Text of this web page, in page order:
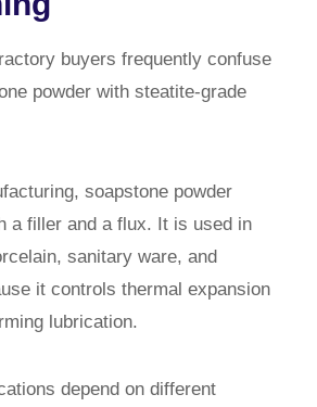
buyers frequently confuse
powder with steatite-grade
soapstone powder
a filler and a flux. It is used in
sanitary ware, and
it controls thermal expansion
lubrication.
depend on different